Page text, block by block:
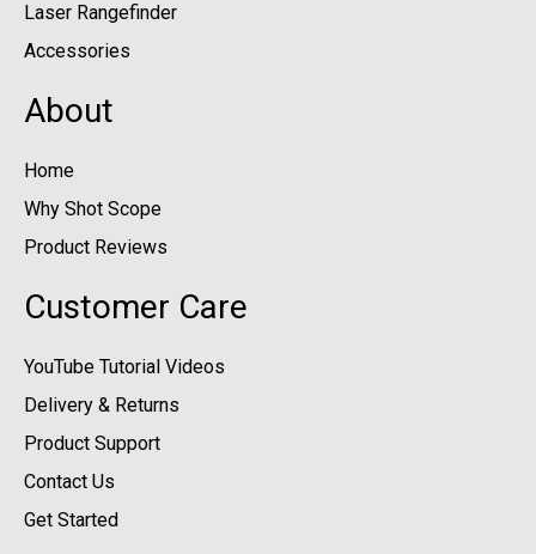
Laser Rangefinder
Accessories
About
Home
Why Shot Scope
Product Reviews
Customer Care
YouTube Tutorial Videos
Delivery & Returns
Product Support
Contact Us
Get Started